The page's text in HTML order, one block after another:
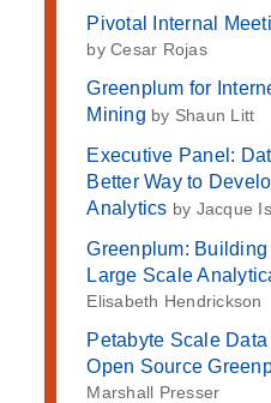
Pivotal Internal
by Cesar Rojas
Greenplum for
Mining by Shaun Litt
Executive Panel:
Better Way to
Analytics by Jacque
Greenplum:
Large Scale
Elisabeth Hendrickson
Petabyte Scale
Open Source
Marshall Presser